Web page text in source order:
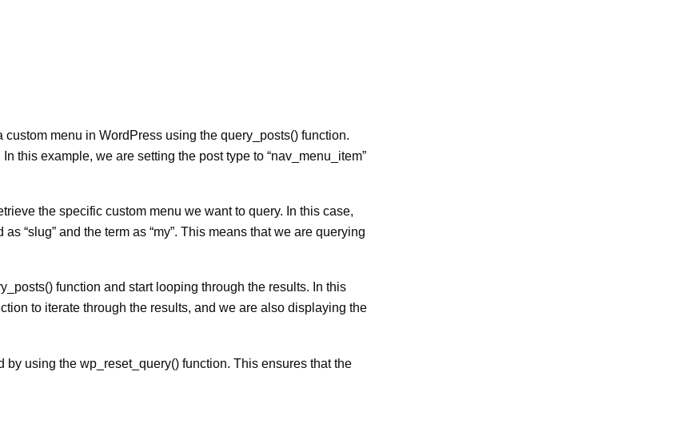
menu in WordPress using the query_posts() function.
this example, we are setting the post type to “nav_menu_item”
the specific custom menu we want to query. In this case,
“slug” and the term as “my”. This means that we are querying
function and start looping through the results. In this
to iterate through the results, and we are also displaying the
using the wp_reset_query() function. This ensures that the